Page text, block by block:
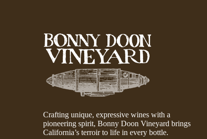
Crafting unique, expressive wines with a
pioneering spirit, Bonny Doon Vineyard brings
California’s terroir to life in every bottle.